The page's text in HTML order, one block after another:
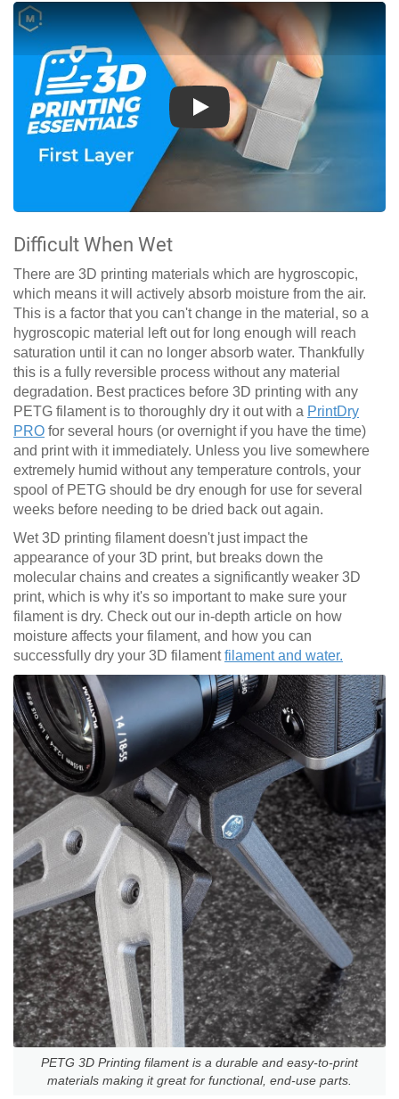
Play
Difficult When Wet
There are 3D printing materials which are hygroscopic,
which means it will actively absorb moisture from the air.
This is a factor that you can't change in the material, so a
hygroscopic material left out for long enough will reach
saturation until it can no longer absorb water. Thankfully
this is a fully reversible process without any material
degradation. Best practices before 3D printing with any
PETG filament is to thoroughly dry it out with a PrintDry
PRO for several hours (or overnight if you have the time)
and print with it immediately. Unless you live somewhere
extremely humid without any temperature controls, your
spool of PETG should be dry enough for use for several
weeks before needing to be dried back out again.
Wet 3D printing filament doesn't just impact the
appearance of your 3D print, but breaks down the
molecular chains and creates a significantly weaker 3D
print, which is why it's so important to make sure your
filament is dry. Check out our in-depth article on how
moisture affects your filament, and how you can
successfully dry your 3D filamentfilament and water.
PETG 3D Printing filament is a durable and easy-to-print
materials making it great for functional, end-use parts.